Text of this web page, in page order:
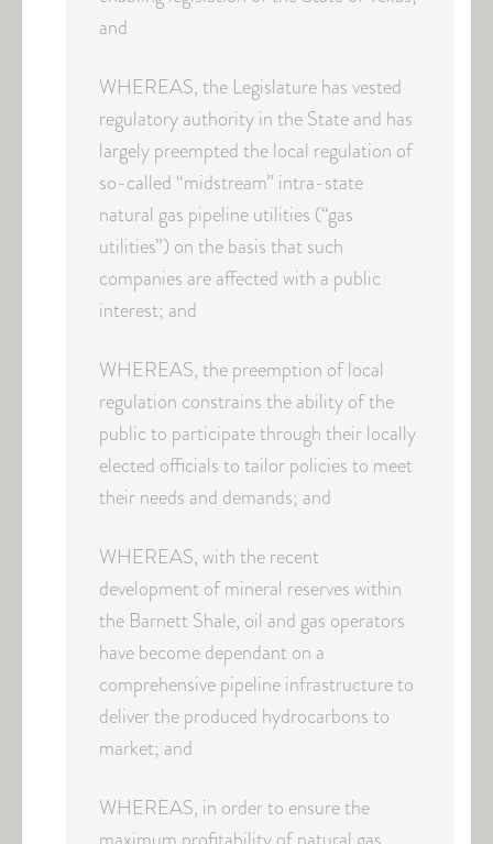
and
WHEREAS, the Legislature has vested
regulatory authority in the State and has
largely preempted the local regulation of
so-called “midstream” intra-state
natural gas pipeline utilities (“gas
utilities”) on the basis that such
companies are affected with a public
interest; and
WHEREAS, the preemption of local
regulation constrains the ability of the
public to participate through their locally
elected officials to tailor policies to meet
their needs and demands; and
WHEREAS, with the recent
development of mineral reserves within
the Barnett Shale, oil and gas operators
have become dependant on a
comprehensive pipeline infrastructure to
deliver the produced hydrocarbons to
market; and
WHEREAS, in order to ensure the